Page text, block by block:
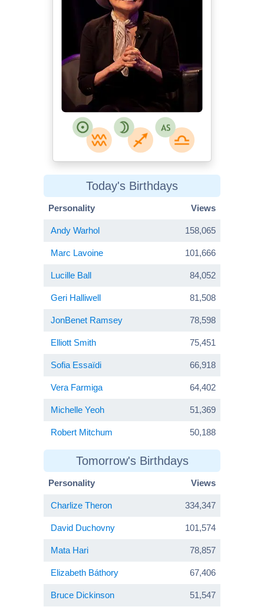
Today's Birthdays
Personality Views
Andy Warhol 158,065
Marc Lavoine 101,666
Lucille Ball 84,052
Geri Halliwell 81,508
JonBenet Ramsey 78,598
Elliott Smith 75,451
Sofia Essaïdi 66,918
Vera Farmiga 64,402
Michelle Yeoh 51,369
Robert Mitchum 50,188
Tomorrow's Birthdays
Personality Views
Charlize Theron 334,347
David Duchovny 101,574
Mata Hari 78,857
Elizabeth Báthory 67,406
Bruce Dickinson 51,547